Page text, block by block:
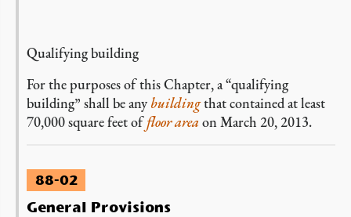
Qualifying building
For the purposes of this Chapter, a “qualifying
building” shall be any buildingthat contained at least
70,000 square feet offloor area on March 20, 2013.
88-02
General Provisions